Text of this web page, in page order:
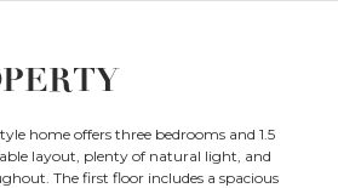
home offers three bedrooms and 1.5
layout, plenty of natural light, and
The first floor includes a spacious